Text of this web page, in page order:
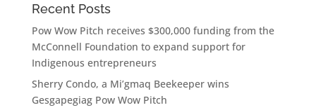
Recent Posts
Pow Wow Pitch receives $300,000 funding from the
McConnell Foundation to expand support for
Indigenous entrepreneurs
Sherry Condo, a Mi’gmaq Beekeeper wins
Gesgapegiag Pow Wow Pitch